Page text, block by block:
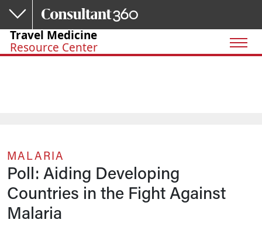
Skip to main content
Travel Medicine
Resource Center
MALARIA
Poll: Aiding Developing
Countries in the Fight Against
Malaria